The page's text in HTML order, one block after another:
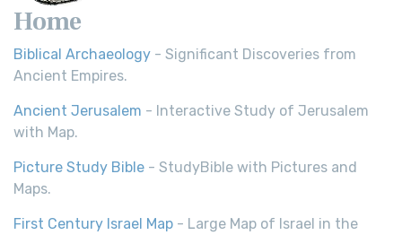
Home
Biblical Archaeology - Significant Discoveries from
Ancient Empires.
Ancient Jerusalem - Interactive Study of Jerusalem
with Map.
Picture Study Bible - StudyBible with Pictures and
Maps.
First Century Israel Map - Large Map of Israel in the